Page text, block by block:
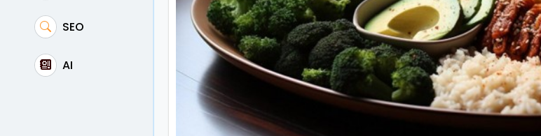
SEO
AI